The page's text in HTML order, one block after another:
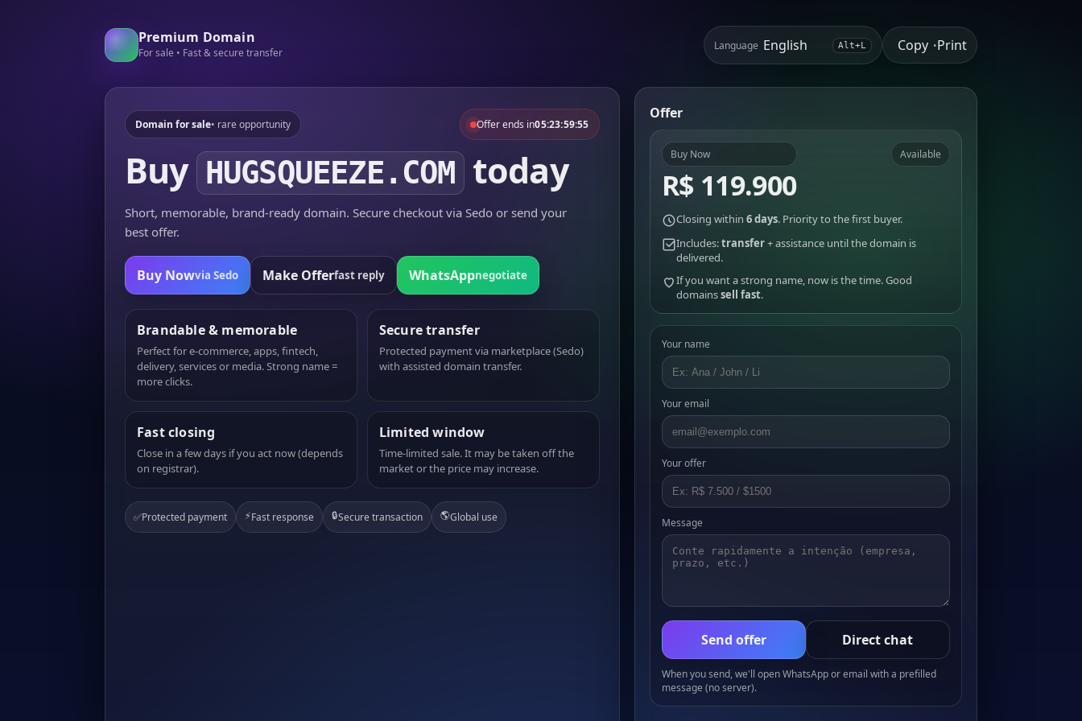
Premium Domain
For sale • Fast & secure transfer
Language Alt+L Copy •Print
Domain for sale• rare opportunity Offer ends in05:23:59:55
Buy HUGSQUEEZE.COM today
Short, memorable, brand-ready domain. Secure checkout via Sedo or send your
best offer.
Buy Nowvia Sedo Make Offerfast reply WhatsAppnegotiate
Brandable & memorable
Perfect for e-commerce, apps, fintech,
delivery, services or media. Strong name =
more clicks.
Secure transfer
Protected payment via marketplace (Sedo)
with assisted domain transfer.
Fast closing
Close in a few days if you act now (depends
on registrar).
Limited window
Time-limited sale. It may be taken off the
market or the price may increase.
✅Protected payment ⚡Fast response 🔒Secure transaction 🌎Global use
Offer
Buy Now
R$ 119.900
Available
Closing within 6 days. Priority to the first buyer.
Includes:transfer+ assistance until the domain is
delivered.
If you want a strong name, now is the time. Good
domainssell fast.
Your name
Your email
Your offer
Message
Send offer Direct chat
When you send, we'll open WhatsApp or email with a prefilled
message (no server).